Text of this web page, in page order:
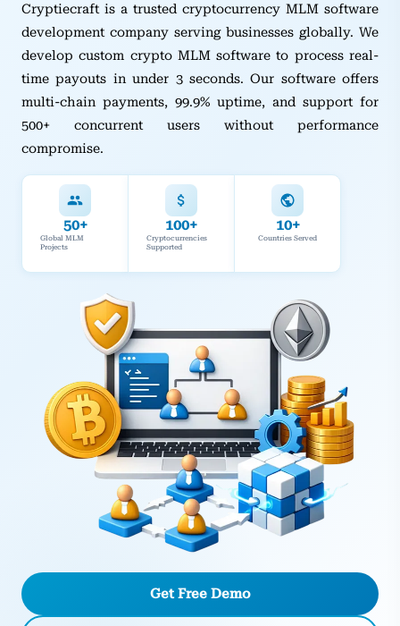
Cryptiecraft is a trusted cryptocurrency MLM software
development company serving businesses globally. We
develop custom crypto MLM software to process real-
time payouts in under 3 seconds. Our software offers
multi-chain payments, 99.9% uptime, and support for
500+ concurrent users without performance
compromise.
50+
Global MLM
Projects
100+
Cryptocurrencies
Supported
10+
Countries Served
Get Free Demo